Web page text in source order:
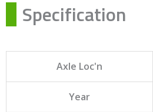
Specification
Axle Loc'n
Year